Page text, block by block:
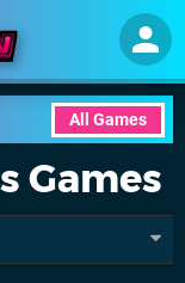
All Games
Games